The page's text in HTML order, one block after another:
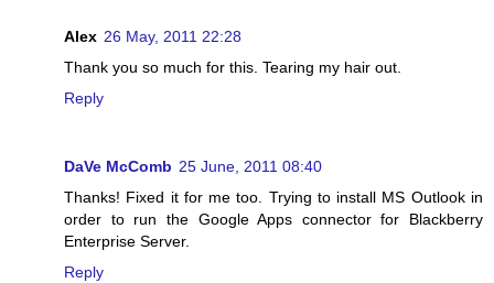
Alex 26 May, 2011 22:28
Thank you so much for this. Tearing my hair out.
Reply
DaVe McComb 25 June, 2011 08:40
Thanks! Fixed it for me too. Trying to install MS Outlook in
order to run the Google Apps connector for Blackberry
Enterprise Server.
Reply